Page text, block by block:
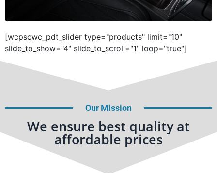
[wcpscwc_pdt_slider type="products" limit="10"
slide_to_show="4" slide_to_scroll="1" loop="true"]
Our Mission
We ensure best quality at
affordable prices